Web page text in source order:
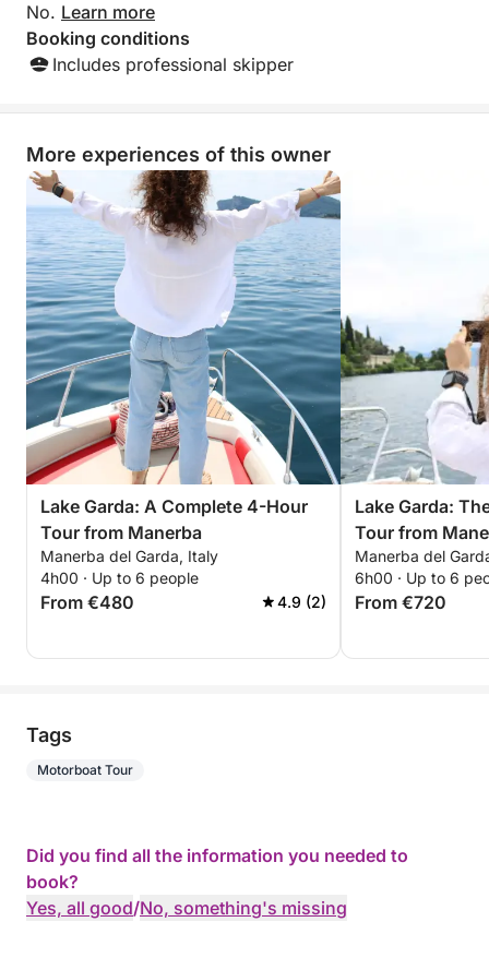
No. Learn more
Booking conditions
Includes professional skipper
More experiences of this owner
Lake Garda: A Complete 4-Hour
Tour from Manerba
Manerba del Garda, Italy
4h00 · Up to 6 people
From €480 4.9 (2)
Lake Garda:
Tour from
Unforgettable
Manerba del
6h00 · Up to 6
From €720
Tags
Motorboat Tour
Did you find all the information you needed to
book?
Yes, all good/No, something's missing